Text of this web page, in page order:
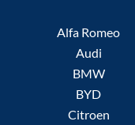
Alfa Romeo
Audi
BMW
BYD
Citroen